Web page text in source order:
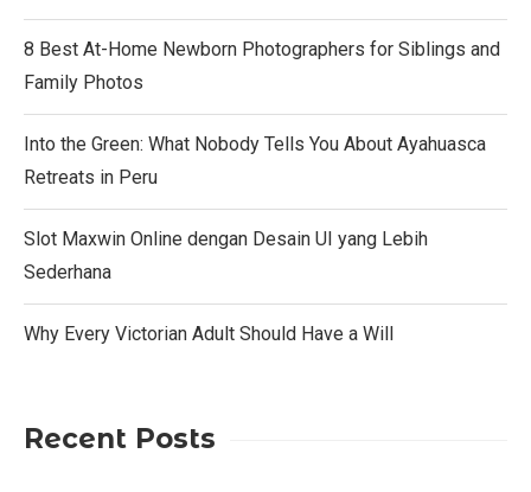
8 Best At-Home Newborn Photographers for Siblings and
Family Photos
Into the Green: What Nobody Tells You About Ayahuasca
Retreats in Peru
Slot Maxwin Online dengan Desain UI yang Lebih
Sederhana
Why Every Victorian Adult Should Have a Will
Recent Posts